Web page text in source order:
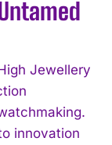
Jewellery
innovation